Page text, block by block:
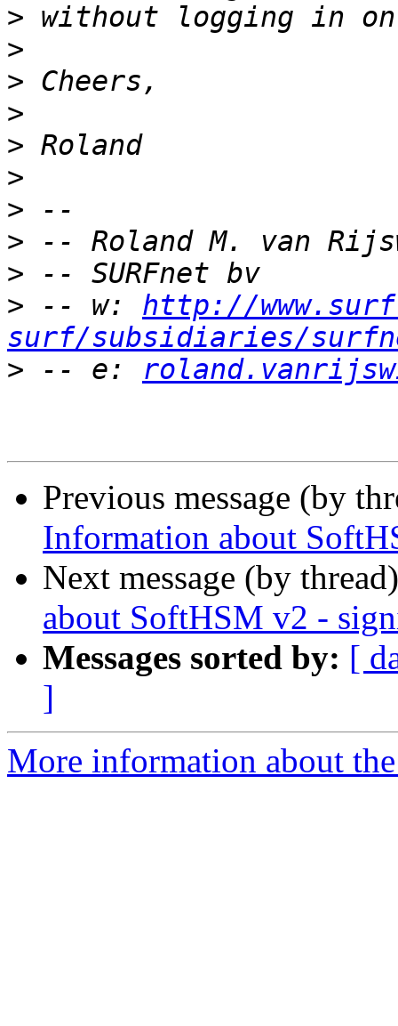
>
>
>
>
>
>
>
>
>
> -- w: http://
surf/subsidiaries/
> -- e:
Previous message (by
Information about
Next message (by
about SoftHSM v2 -
Messages sorted by: [
]
More information about